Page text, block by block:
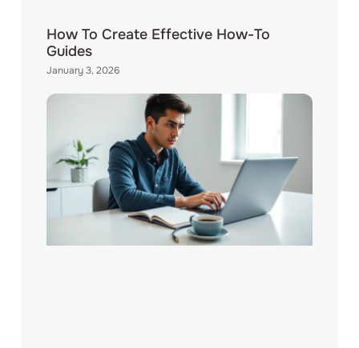
How To Create Effective How-To
Guides
January 3, 2026